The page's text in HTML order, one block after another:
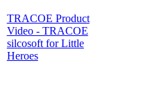
TRACOE Product
Video - TRACOE
silcosoft for Little
Heroes